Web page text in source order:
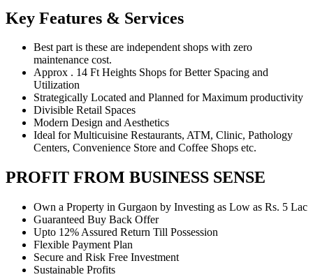
Key Features & Services
Best part is these are independent shops with zero
maintenance cost.
Approx . 14 Ft Heights Shops for Better Spacing and
Utilization
Strategically Located and Planned for Maximum productivity
Divisible Retail Spaces
Modern Design and Aesthetics
Ideal for Multicuisine Restaurants, ATM, Clinic, Pathology
Centers, Convenience Store and Coffee Shops etc.
PROFIT FROM BUSINESS SENSE
Own a Property in Gurgaon by Investing as Low as Rs. 5 Lac
Guaranteed Buy Back Offer
Upto 12% Assured Return Till Possession
Flexible Payment Plan
Secure and Risk Free Investment
Sustainable Profits